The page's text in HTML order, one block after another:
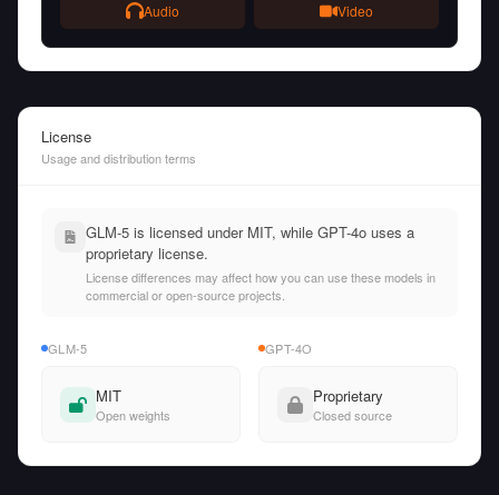
Audio Video
License
Usage and distribution terms
GLM-5 is licensed under MIT, while GPT-4o uses a
proprietary license.
License differences may affect how you can use these models in
commercial or open-source projects.
GLM-5
MIT
Open weights
GPT-4O
Proprietary
Closed source